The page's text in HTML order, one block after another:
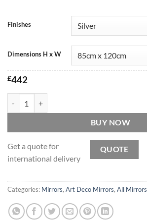
Finishes
Dimensions H x W
£442
BUY NOW
Get a quote for
international delivery
QUOTE
Categories: Mirrors, Art Deco Mirrors, All Mirrors